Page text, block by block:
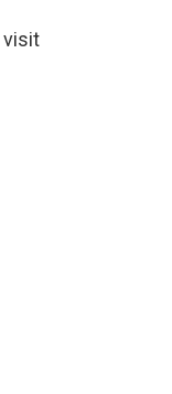
visit